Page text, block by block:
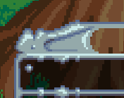
Skip to main content